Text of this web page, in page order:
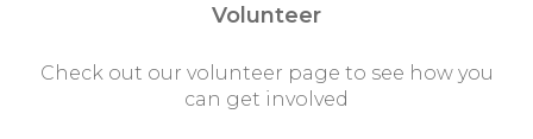
Volunteer
Check out our volunteer page to see how you
can get involved